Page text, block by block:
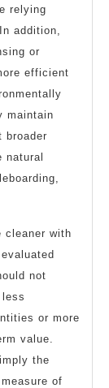
relying
addition,
or
efficient
maintain
broader
natural
cleaner with
not
or more
value.
the
of